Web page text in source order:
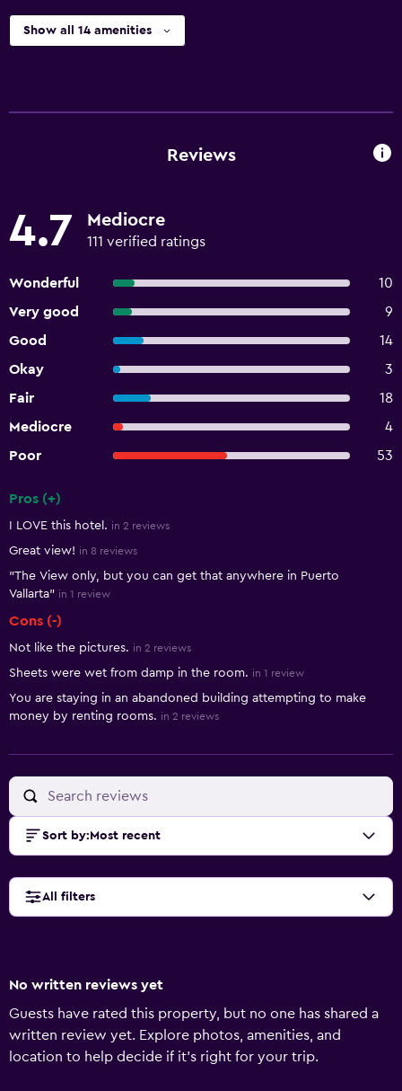
Show all 14 amenities
Reviews
4.7 Mediocre
111 verified ratings
Wonderful
10
Very good
9
Good
14
Okay
3
Fair
18
Mediocre
4
Poor
53
Pros (+)
I LOVE this hotel. in 2 reviews
Great view! in 8 reviews
"The View only, but you can get that anywhere in Puerto
Vallarta" in 1 review
Cons (-)
Not like the pictures. in 2 reviews
Sheets were wet from damp in the room. in 1 review
You are staying in an abandoned building attempting to make
money by renting rooms. in 2 reviews
Sort by: Most recent
All filters
No written reviews yet
Guests have rated this property, but no one has shared a
written review yet. Explore photos, amenities, and
location to help decide if it’s right for your trip.